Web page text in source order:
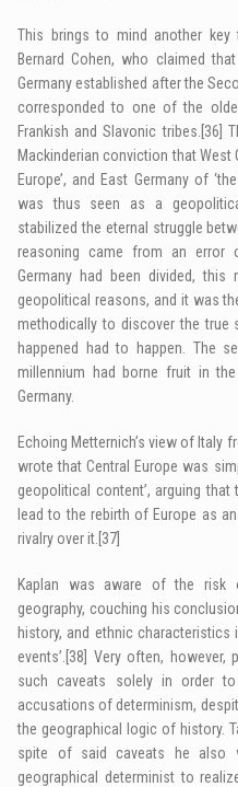
This brings to mind another key
Bernard Cohen, who claimed
Germany established after the
corresponded to one of the
Frankish and Slavonic tribes. [36]
Mackinderian conviction that West
Europe’, and East Germany of
was thus seen as a
stabilized the eternal struggle
reasoning came from an error
Germany had been divided,
geopolitical reasons, and it was
methodically to discover the true
happened had to happen. The
millennium had borne fruit in
Germany.
Echoing Metternich’s view of Italy
wrote that Central Europe was
geopolitical content’, arguing
lead to the rebirth of Europe as
rivalry over it. [37]
Kaplan was aware of the risk
geography, couching his
history, and ethnic
events’. [38]
Very often, however,
such caveats solely in order
accusations of determinism,
the geographical logic of history.
spite of said caveats he also
geographical determinist to